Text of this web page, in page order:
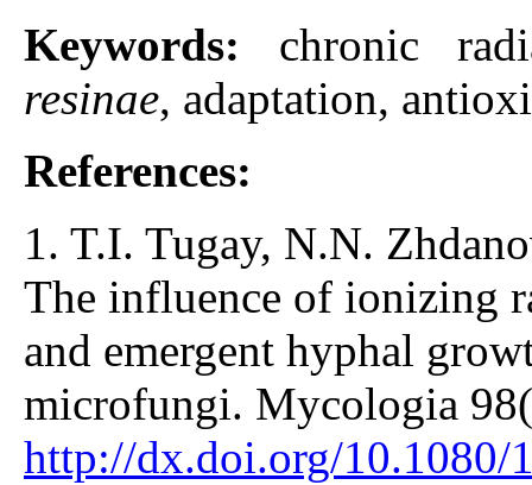
Keywords: chronic
resinae, adaptation,
References:
1. T.I. Tugay, N.N.
The influence of ionizing
and emergent hyphal
microfungi. Mycologia
http://dx.doi.org/10.1080/